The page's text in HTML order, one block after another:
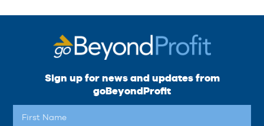
Sign up for news and updates from
goBeyondProfit